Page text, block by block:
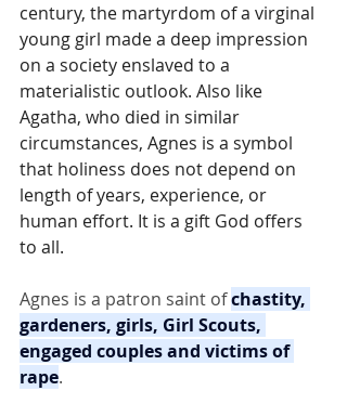
century, the martyrdom of a virginal
young girl made a deep impression
on a society enslaved to a
materialistic outlook. Also like
Agatha, who died in similar
circumstances, Agnes is a symbol
that holiness does not depend on
length of years, experience, or
human effort. It is a gift God offers
to all.
Agnes is a patron saint of chastity,
gardeners, girls, Girl Scouts,
engaged couples and victims of
rape.